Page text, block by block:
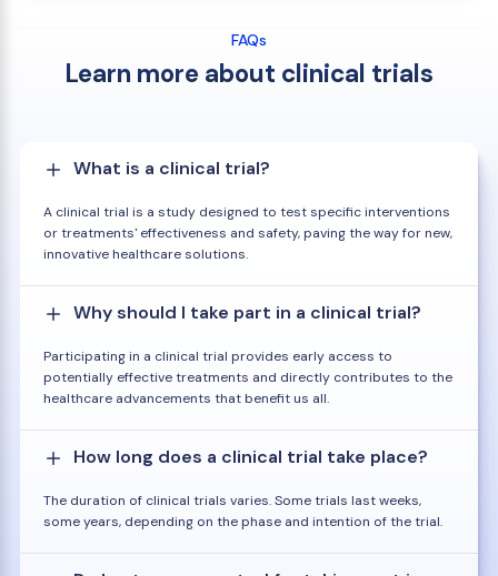
FAQs
Learn more about clinical trials
What is a clinical trial?
A clinical trial is a study designed to test specific interventions
or treatments' effectiveness and safety, paving the way for new,
innovative healthcare solutions.
Why should I take part in a clinical trial?
Participating in a clinical trial provides early access to
potentially effective treatments and directly contributes to the
healthcare advancements that benefit us all.
How long does a clinical trial take place?
The duration of clinical trials varies. Some trials last weeks,
some years, depending on the phase and intention of the trial.